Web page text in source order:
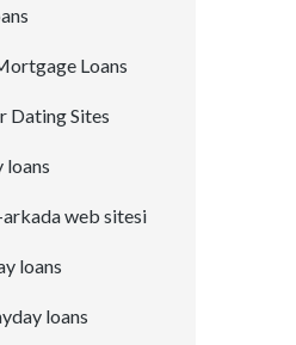
Loans
Dating Sites
loans
web sitesi
loans
loans